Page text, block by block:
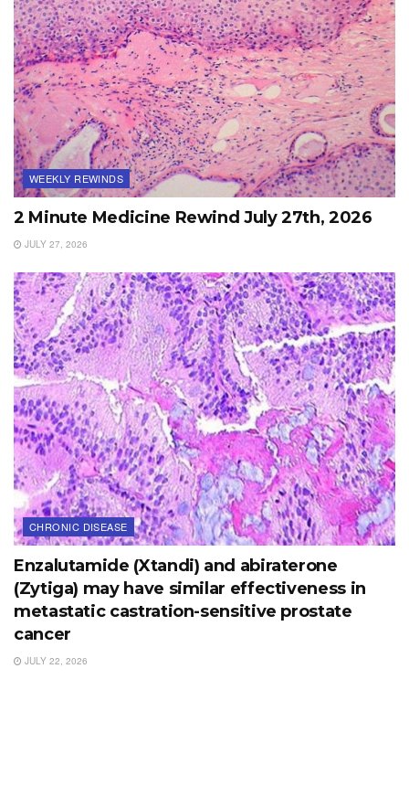
WEEKLY REWINDS
2 Minute Medicine Rewind July 27th, 2026
JULY 27, 2026
CHRONIC DISEASE
Enzalutamide (Xtandi) and abiraterone
(Zytiga) may have similar effectiveness in
metastatic castration-sensitive prostate
cancer
JULY 22, 2026